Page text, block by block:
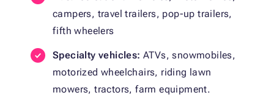
campers, travel trailers, pop-up trailers,
fifth wheelers
Specialty vehicles: ATVs, snowmobiles,
motorized wheelchairs, riding lawn
mowers, tractors, farm equipment.